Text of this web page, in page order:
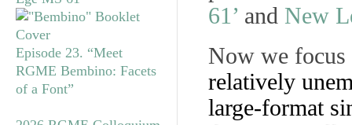
Episode 23. “Meet
RGME Bembino: Facets
of a Font”
61’ and New
Now we
relatively
large-format